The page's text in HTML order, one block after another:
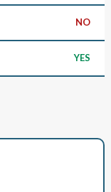
NO
YES